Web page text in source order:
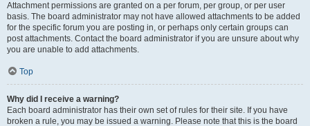
Attachment permissions are granted on a per forum, per group, or per user
basis. The board administrator may not have allowed attachments to be added
for the specific forum you are posting in, or perhaps only certain groups can
post attachments. Contact the board administrator if you are unsure about why
you are unable to add attachments.
Top
Why did I receive a warning?
Each board administrator has their own set of rules for their site. If you have
broken a rule, you may be issued a warning. Please note that this is the board